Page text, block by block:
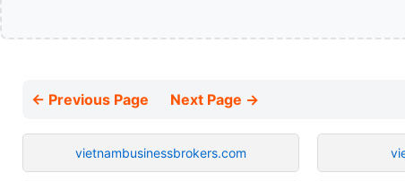
← Previous Page Next Page →
vietnambusinessbrokers.com